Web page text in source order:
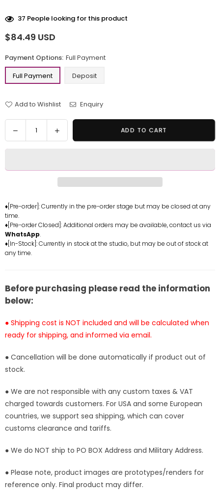
37 People looking for this product
Regular
$84.49 USD
Payment Options: Full Payment
Full Payment
Deposit
Add to Wishlist Enquiry
Quantity
Decrease
quantity
Piece
Marshall
D
Teach
Resin
Statue
[Pre-
Order
Increase
quantity
Piece
Marshall
Teach
Statue
[Pre-
ADD TO CART
♦[Pre-order]: Currently in the pre-order stage but may be closed at any
time.
♦[Pre-order Closed]: Additional orders may be available, contact us via
WhatsApp.
♦[In-Stock]: Currently in stock at the studio, but may be out of stock at
any time.
Before purchasing please read the information
below:
● Shipping cost is NOT included and will be calculated when
ready for shipping, and informed via email.
● Cancellation will be done automatically if product out of
stock.
● We are not responsible with any custom taxes & VAT
charged towards customers. For USA and some European
countries, we support sea shipping, which can cover
customs clearance and tariffs.
● We do NOT ship to PO BOX Address and Military Address.
● Please note, product images are prototypes/renders for
reference only. Final product may differ.